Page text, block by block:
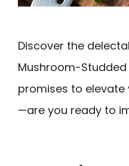
Discover the
Mushroom-
promises to elevate
—are you ready to